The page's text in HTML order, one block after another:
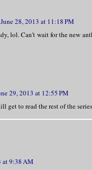
June 28, 2013 at 11:18 PM
lol. Can't wait for the new
29, 2013 at 12:55 PM
get to read the rest of the
at 9:38 AM